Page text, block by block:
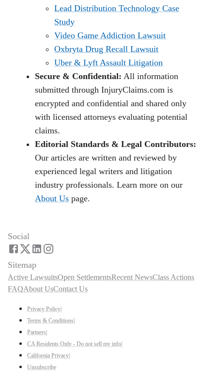
Lead Distribution Technology Case
Study
Video Game Addiction Lawsuit
Oxbryta Drug Recall Lawsuit
Uber & Lyft Assault Litigation
Secure & Confidential: All information
submitted through InjuryClaims.com is
encrypted and confidential and shared only
with licensed attorneys evaluating potential
claims.
Editorial Standards & Legal Contributors:
Our articles are written and reviewed by
experienced legal writers and litigation
industry professionals. Learn more on our
About Us page.
Social
Sitemap
Active LawsuitsOpen SettlementsRecent NewsClass Actions
FAQAbout UsContact Us
Privacy Policy|
Terms & Conditions|
Partners|
CA Residents Only - Do not sell my info|
California Privacy|
Unsubscribe